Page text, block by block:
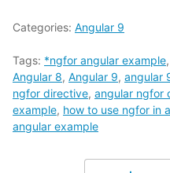
Categories: Angular 9
Tags: *ngfor angular example,
Angular 8, Angular 9, angular
ngfor directive, angular ngfor
example, how to use ngfor in
angular example